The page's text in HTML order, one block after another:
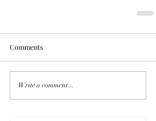
Comments
Write a comment...